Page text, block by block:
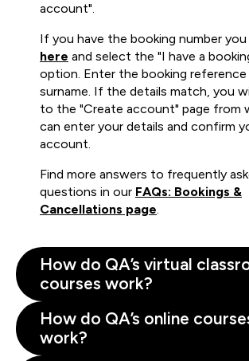
account".
If you have the booking number you
here and select the "I have a
option. Enter the booking reference
surname. If the details match, you
to the "Create account" page from
can enter your details and confirm
account.
Find more answers to frequently
questions in our FAQs: Bookings &
Cancellations page.
How do QA’s virtual
courses work?
How do QA’s online
work?